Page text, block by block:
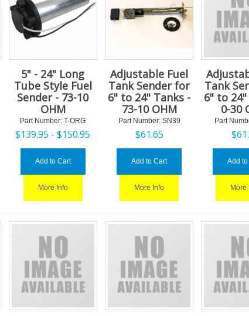
5" - 24" Long
Tube Style Fuel
Sender - 73-10
OHM
Part Number: T-ORG
$139.95 -$150.95
Add to Cart
More Info
Adjustable Fuel
Tank Sender for
6" to 24" Tanks -
73-10 OHM
Part Number: SN39
$61.65
Add to Cart
More Info
Tank
6" to
0-30
Part
$
Add
More